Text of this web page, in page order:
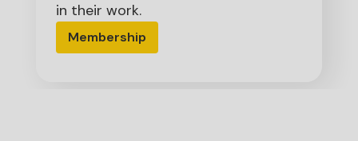
in their work.
Membership